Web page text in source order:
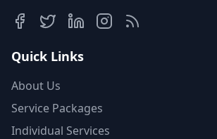
Quick Links
About Us
Service Packages
Individual Services